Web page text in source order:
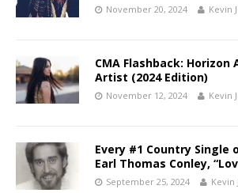
November 20, 2024 Kevin
CMA Flashback: Horizon
Artist (2024 Edition)
November 12, 2024 Kevin
Every #1 Country Single
Earl Thomas Conley,
September 25, 2024 Kevin